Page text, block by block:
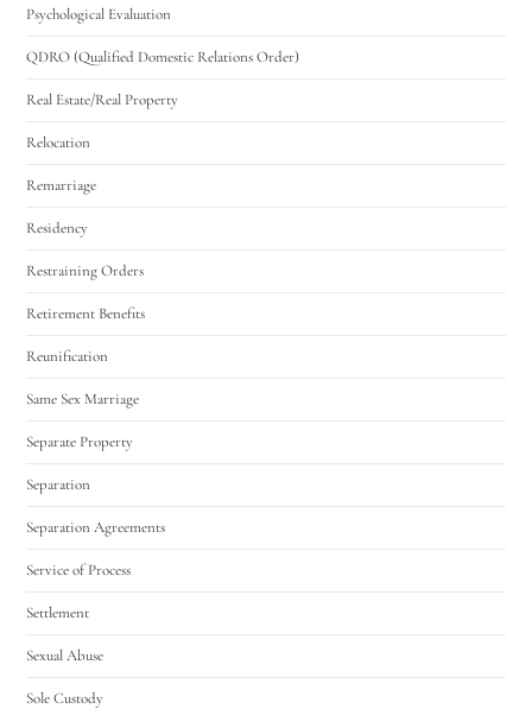
Psychological Evaluation
QDRO (Qualified Domestic Relations Order)
Real Estate/Real Property
Relocation
Remarriage
Residency
Restraining Orders
Retirement Benefits
Reunification
Same Sex Marriage
Separate Property
Separation
Separation Agreements
Service of Process
Settlement
Sexual Abuse
Sole Custody